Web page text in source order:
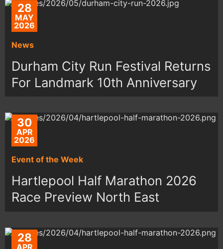
28
MAY
2026
News
Durham City Run Festival Returns
For Landmark 10th Anniversary
30
APR
2026
Event of the Week
Hartlepool Half Marathon 2026
Race Preview North East
28